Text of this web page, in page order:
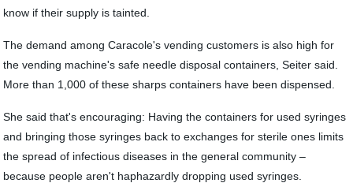
know if their supply is tainted.
The demand among Caracole's vending customers is also high for
the vending machine's safe needle disposal containers, Seiter said.
More than 1,000 of these sharps containers have been dispensed.
She said that's encouraging: Having the containers for used syringes
and bringing those syringes back to exchanges for sterile ones limits
the spread of infectious diseases in the general community ‒
because people aren't haphazardly dropping used syringes.